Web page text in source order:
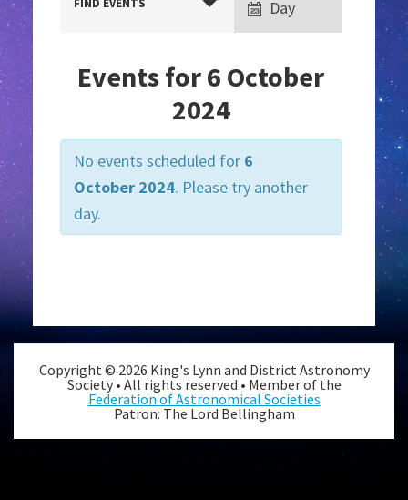
n
e
w
s
i
a
t
Day
Events for 6 October
2024
No events scheduled for 6
October 2024. Please try another
day.
Copyright © 2026 King's Lynn and District Astronomy
Society • All rights reserved • Member of the
Federation of Astronomical Societies
Patron: The Lord Bellingham